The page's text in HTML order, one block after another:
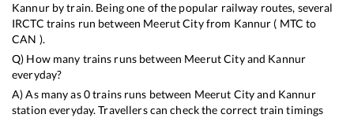
Kannurby train. Being one of the popular railway routes, several
IRCTC trains run between Meerut Cityfrom Kannur ( MTC to
CAN ).
Q) How many trains runs between Meerut Cityand Kannur
everyday?
A) As many as0trains runs between Meerut Cityand Kannur
station everyday. Travellers can check the correct train timings